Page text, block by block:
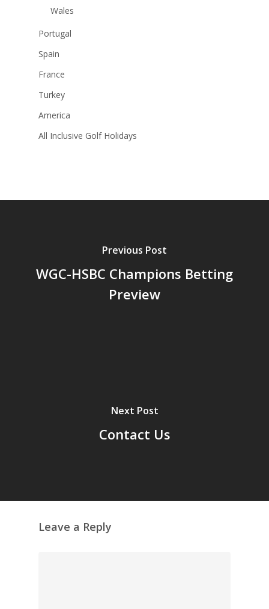
Wales
Portugal
Spain
France
Turkey
America
All Inclusive Golf Holidays
Previous Post
WGC-HSBC Champions Betting
Preview
Next Post
Contact Us
Leave a Reply